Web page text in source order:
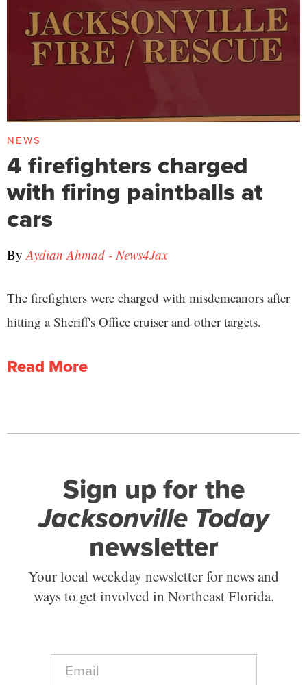
NEWS
4 firefighters charged
with firing paintballs at
cars
ByAydian Ahmad - News4Jax
The firefighters were charged with misdemeanors after
hitting a Sheriff's Office cruiser and other targets.
Read More
Sign up for the
Jacksonville Today
newsletter
Your local weekday newsletter for news and
ways to get involved in Northeast Florida.
E